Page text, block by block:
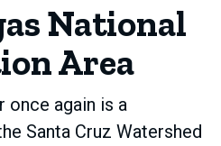
National
Area
once again is a
Santa Cruz Watershed